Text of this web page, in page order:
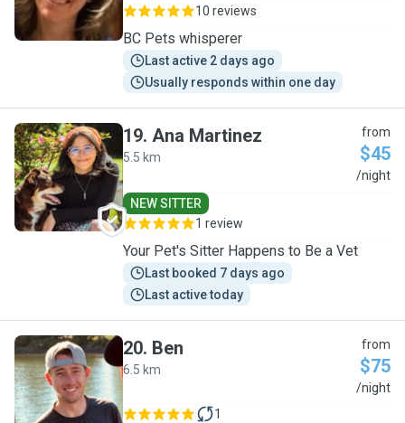
10 reviews
BC Pets whisperer
Last active 2 days ago
Usually responds within one day
A
19. Ana Martinez
5.5 km
from
$45
/night
NEW SITTER
1 review
Your Pet's Sitter Happens to Be a Vet
Last booked 7 days ago
Last active today
B
20. Ben
6.5 km
from
$75
/night
1